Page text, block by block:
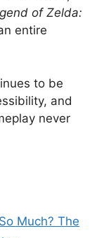
of Zelda:
entire
to be
and
never
Much? The